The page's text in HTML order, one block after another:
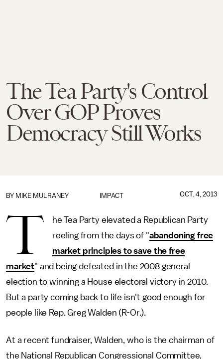
The Tea Party's Control
Over GOP Proves
Democracy Still Works
IMPACT
BY MIKE MULRANEY OCT. 4, 2013
T
he Tea Party elevated a Republican Party
reeling from the days of "abandoning free
market principles to save the free
market" and being defeated in the 2008 general
election to winning a House electoral victory in 2010.
But a party coming back to life isn't good enough for
people like Rep. Greg Walden (R-Or.).
At a recent fundraiser, Walden, who is the chairman of
the National Republican Congressional Committee,